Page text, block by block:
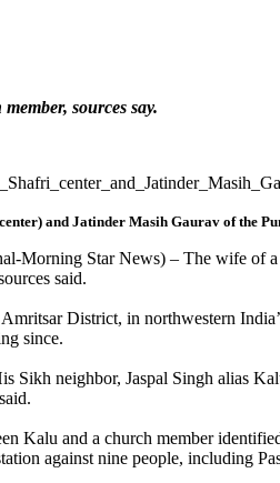
sources say.
and Jatinder Masih Gaurav of the
Morning Star News) – The wife of a
said.
District, in northwestern
since.
Sikh neighbor, Jaspal Singh alias
Kalu and a church member
against nine people, including